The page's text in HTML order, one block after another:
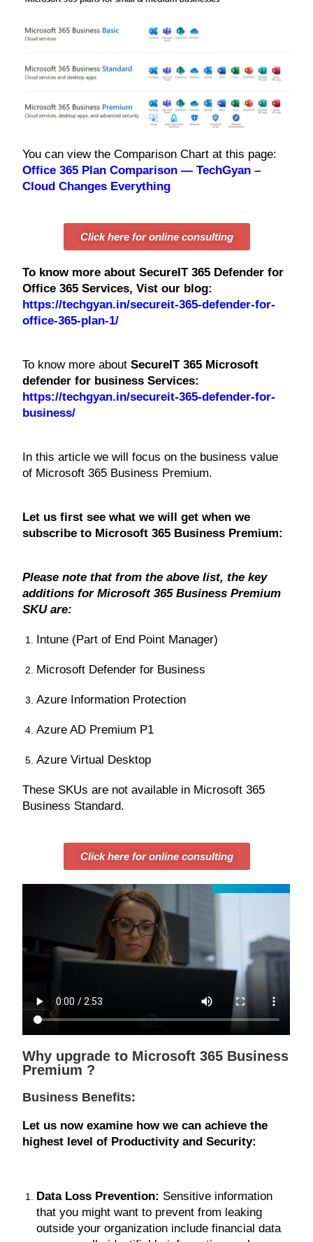
You can view the Comparison Chart at this page:
Office 365 Plan Comparison — TechGyan –
Cloud Changes Everything
Click here for online consulting
To know more about SecureIT 365 Defender for
Office 365 Services, Vist our blog:
https://techgyan.in/secureit-365-defender-for-
office-365-plan-1/
To know more aboutSecureIT 365 Microsoft
defender for business Services:
https://techgyan.in/secureit-365-defender-for-
business/
In this article we will focus on the business value
of Microsoft 365 Business Premium.
Let us first see what we will get when we
subscribe to Microsoft 365 Business Premium:
Please note that from the above list, the key
additions for Microsoft 365 Business Premium
SKU are:
Intune (Part of End Point Manager)
Microsoft Defender for Business
Azure Information Protection
Azure AD Premium P1
Azure Virtual Desktop
These SKUs are not available in Microsoft 365
Business Standard.
Click here for online consulting
Why upgrade to Microsoft 365 Business
Premium ?
Business Benefits:
Let us now examine how we can achieve the
highest level of Productivity and Security:
Data Loss Prevention: Sensitive information
that you might want to prevent from leaking
outside your organization include financial data